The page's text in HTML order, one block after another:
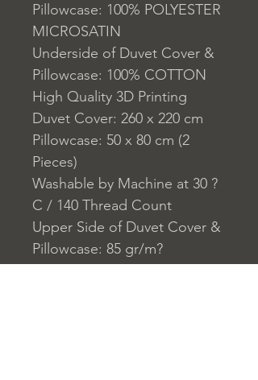
Pillowcase: 100% POLYESTER
MICROSATIN
Underside of Duvet Cover &
Pillowcase: 100% COTTON
High Quality 3D Printing
Duvet Cover: 260 x 220 cm
Pillowcase: 50 x 80 cm (2
Pieces)
Washable by Machine at 30 ?
C / 140 Thread Count
Upper Side of Duvet Cover &
Pillowcase: 85 gr/m?